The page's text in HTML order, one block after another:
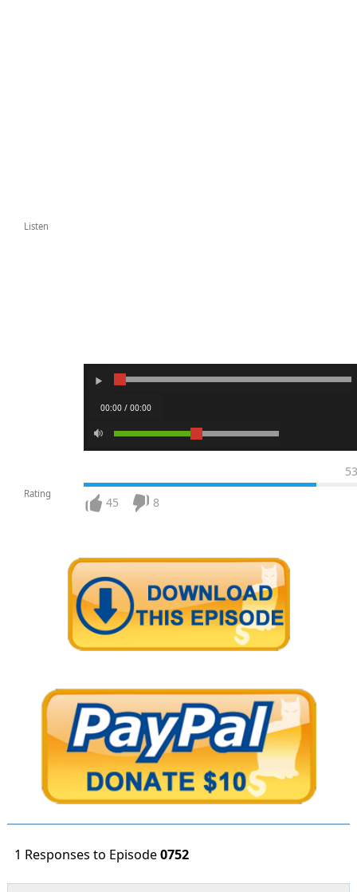
Listen
00:00 / 00:00
Rating
53
45 8
1 Responses to Episode0752